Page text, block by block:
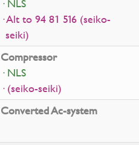
· NLS
· Alt to 94 81 516 (seiko-
seiki)
Compressor
· NLS
· (seiko-seiki)
Converted Ac-system